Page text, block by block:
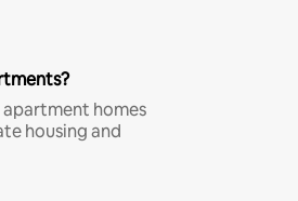
apartment homes
housing and